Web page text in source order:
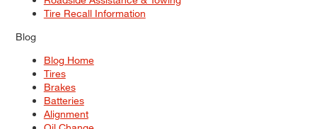
Tire Recall Information
Blog
Blog Home
Tires
Brakes
Batteries
Alignment